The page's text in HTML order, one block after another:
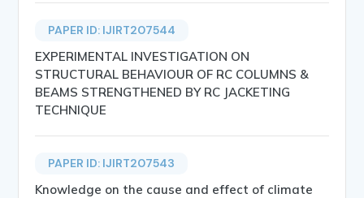
PAPER ID: IJIRT207544
EXPERIMENTAL INVESTIGATION ON
STRUCTURAL BEHAVIOUR OF RC COLUMNS &
BEAMS STRENGTHENED BY RC JACKETING
TECHNIQUE
PAPER ID: IJIRT207543
Knowledge on the cause and effect of climate